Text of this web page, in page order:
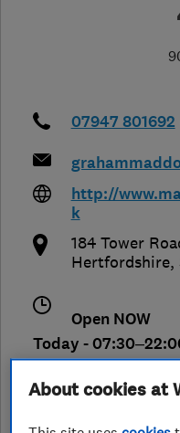
07947 801692
http://
k
184 Tower
Hertfordshire,
Open NOW
Today -
About cookies at